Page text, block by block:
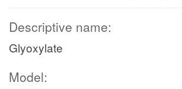
Descriptive name:
Glyoxylate
Model: